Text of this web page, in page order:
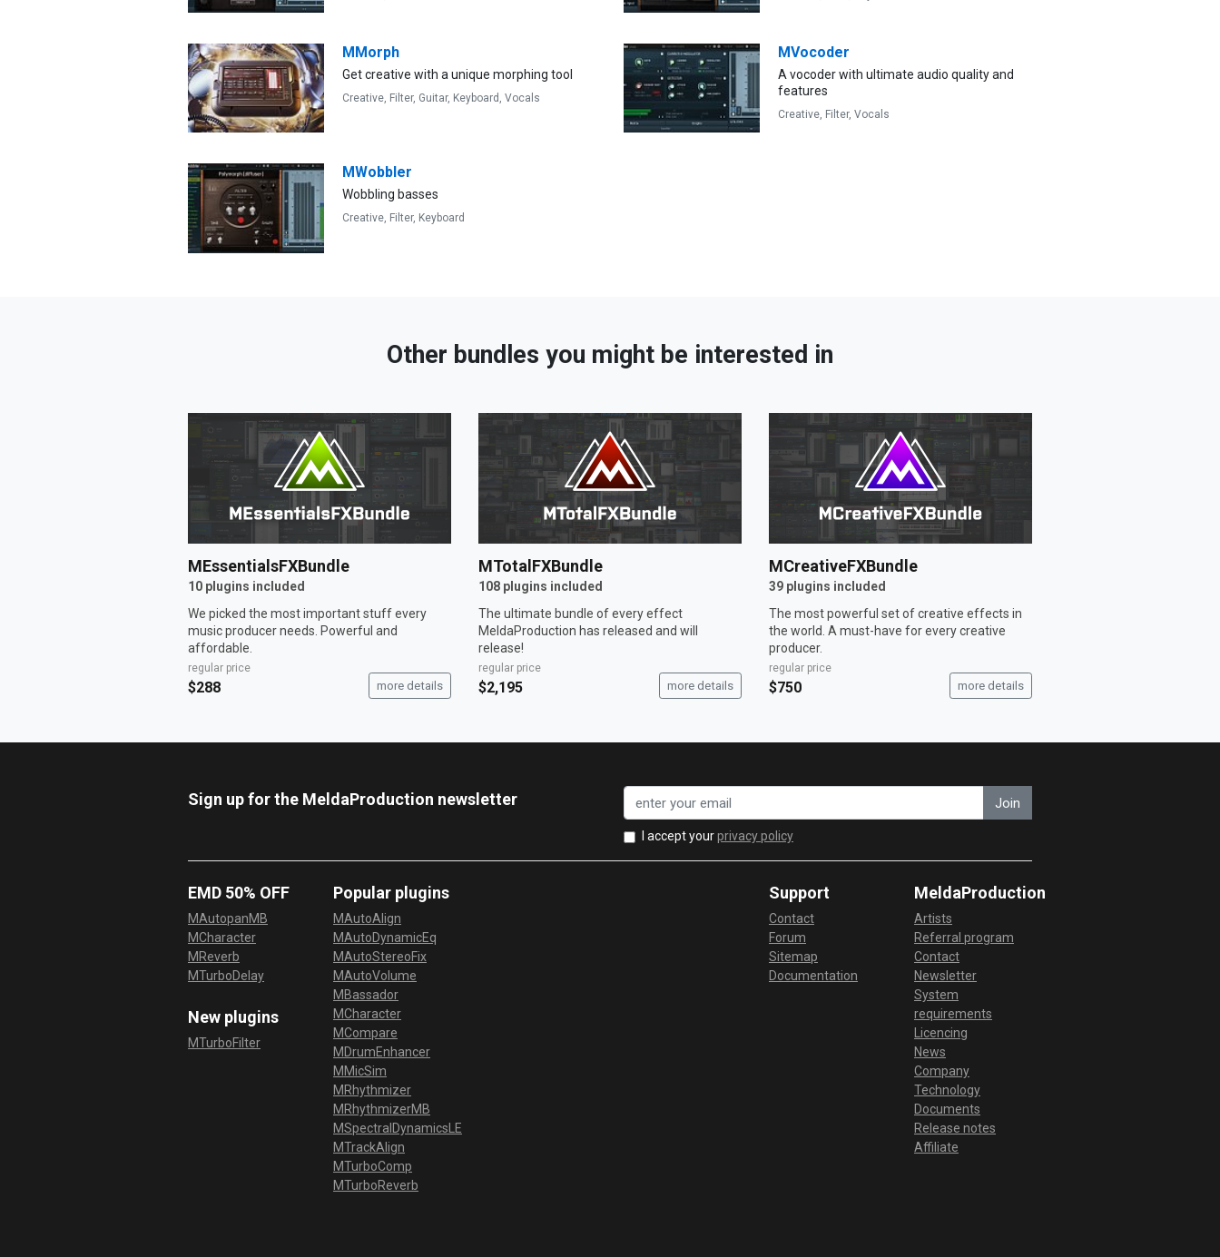
MMorph
Get creative with a unique morphing tool
Creative, Filter, Guitar, Keyboard, Vocals
MVocoder
A vocoder with ultimate audio quality and
features
Creative, Filter, Vocals
MWobbler
Wobbling basses
Creative, Filter, Keyboard
Other bundles you might be interested in
MEssentialsFXBundle
10 plugins included
We picked the most important stuff every
music producer needs. Powerful and
affordable.
regular price
$288 more details
MTotalFXBundle
108 plugins included
The ultimate bundle of every effect
MeldaProduction has released and will
release!
regular price
$2,195 more details
MCreativeFXBundle
39 plugins included
The most powerful set of creative effects in
the world. A must-have for every creative
producer.
regular price
$750 more details
Sign up for the MeldaProduction newsletter Join
I accept yourprivacy policy
EMD 50% OFF
MAutopanMB
MCharacter
MReverb
MTurboDelay
New plugins
MTurboFilter
Popular plugins
MAutoAlign
MAutoDynamicEq
MAutoStereoFix
MAutoVolume
MBassador
MCharacter
MCompare
MDrumEnhancer
MMicSim
MRhythmizer
MRhythmizerMB
MSpectralDynamicsLE
MTrackAlign
MTurboComp
MTurboReverb
Support
Contact
Forum
Sitemap
Documentation
MeldaProduction
Artists
Referral program
Contact
Newsletter
System
requirements
Licencing
News
Company
Technology
Documents
Release notes
Affiliate